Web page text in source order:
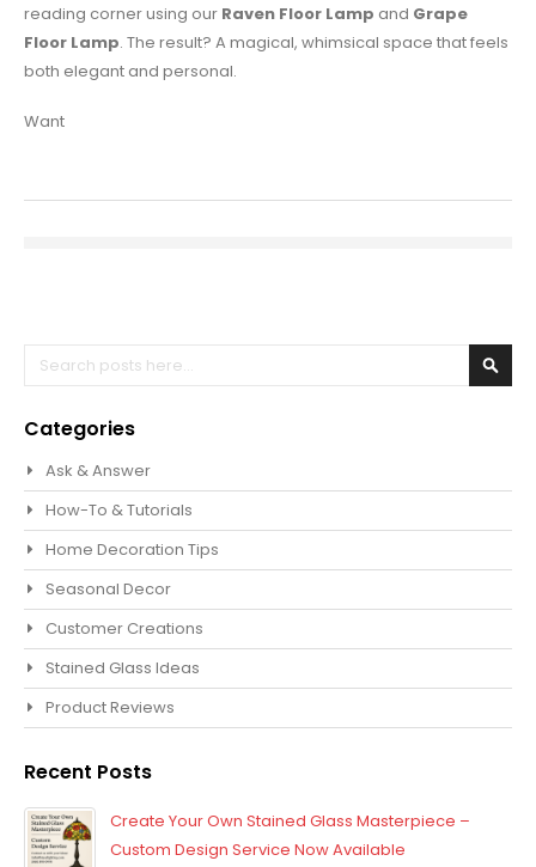
reading corner using our Raven Floor Lamp and Grape
Floor Lamp. The result? A magical, whimsical space that feels
both elegant and personal.
Want
Search
Categories
Ask & Answer
How-To & Tutorials
Home Decoration Tips
Seasonal Decor
Customer Creations
Stained Glass Ideas
Product Reviews
Recent Posts
Create Your Own Stained Glass Masterpiece –
Custom Design Service Now Available